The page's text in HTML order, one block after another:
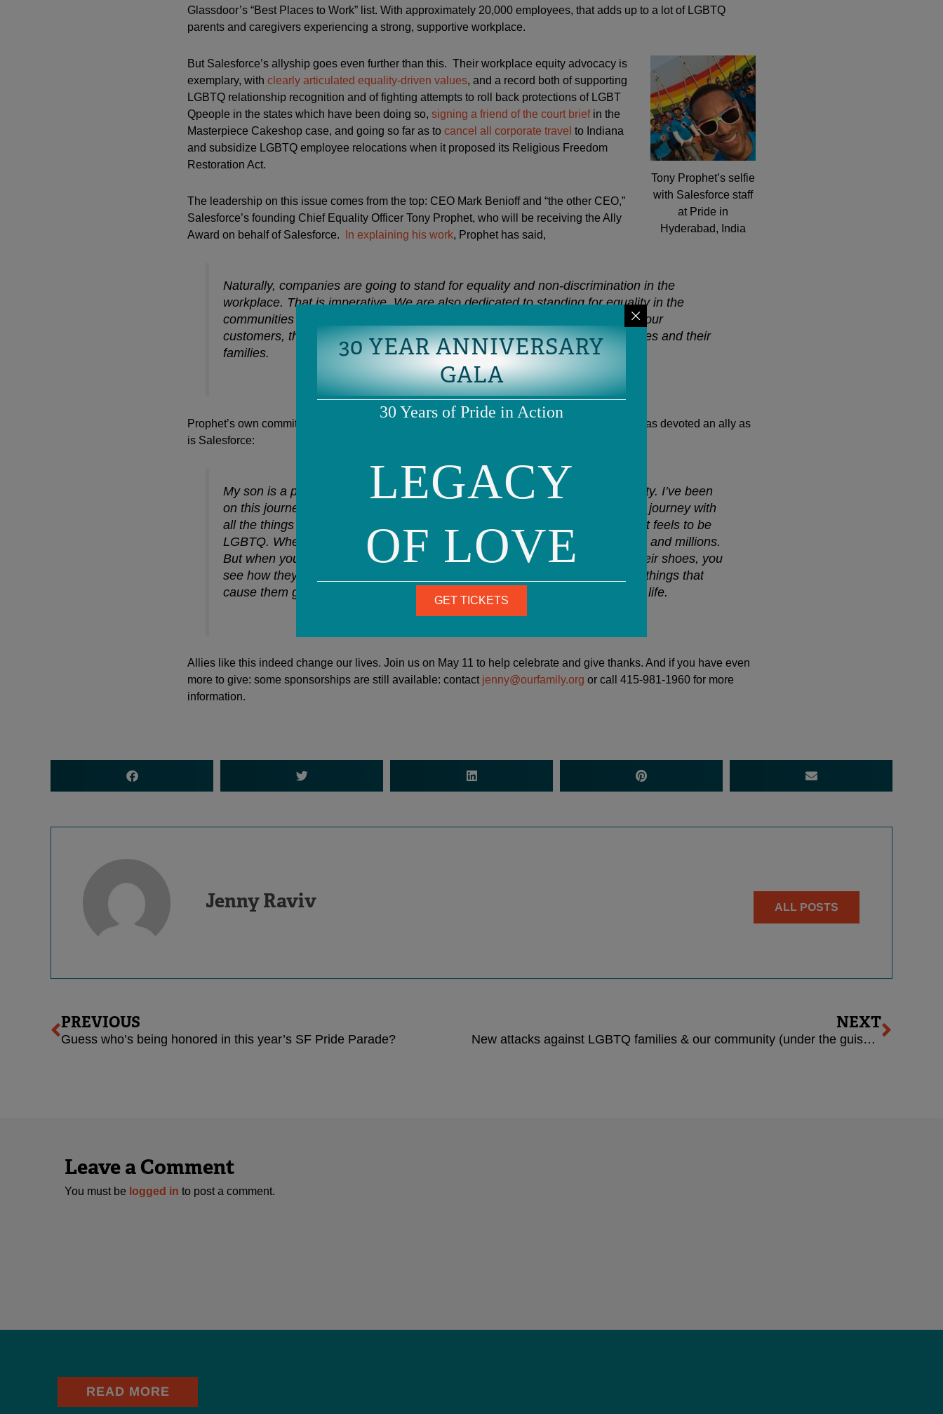
Glassdoor’s “Best Places to Work” list. With approximately 20,000 employees, that adds up to a lot of LGBTQ
parents and caregivers experiencing a strong, supportive workplace.
Tony Prophet’s selfie
with Salesforce staff
at Pride in
Hyderabad, India
But Salesforce’s allyship goes even further than this. Their workplace equity advocacy is
exemplary, with clearly articulated equality-driven values, and a record both of supporting
LGBTQ relationship recognition and of fighting attempts to roll back protections of LGBT
Qpeople in the states which have been doing so, signing a friend of the court brief in the
Masterpiece Cakeshop case, and going so far as to cancel all corporate travel to Indiana
and subsidize LGBTQ employee relocations when it proposed its Religious Freedom
Restoration Act.
The leadership on this issue comes from the top: CEO Mark Benioff and “the other CEO,”
Salesforce’s founding Chief Equality Officer Tony Prophet, who will be receiving the Ally
Award on behalf of Salesforce.
In explaining his work, Prophet has said,
Naturally, companies are going to stand for equality and non-discrimination in the
workplace. That is imperative. We are also dedicated to standing for equality in the
communities where we serve not just our own interests but for the interests our
customers, the interests of our partners and for the interests of our employees and their
families.
Prophet’s own commitment to LGBTQ advocacy goes deep, and indicates that he’s every bit as devoted an ally as
is Salesforce:
My son is a proud LGBTQ advocate and a member or the LGBTQ community. I’ve been
on this journey with my son as a father and I’ve come a million miles on that journey with
all the things that I have learned and seen through the eyes of my son how it feels to be
LGBTQ. When you hear statistics, there are abstract numbers — thousands and millions.
But when you see one person that you love and you’re putting yourself in their shoes, you
see how they’re experiencing life and the things that they celebrate and the things that
cause them great heartache, how it feels, those are things that change your life.
Allies like this indeed change our lives. Join us on May 11 to help celebrate and give thanks. And if you have even
more to give: some sponsorships are still available: contact jenny@ourfamily.org or call 415-981-1960 for more
information.
Jenny Raviv ALL POSTS
Prev
PREVIOUS
Guess who’s being honored in this year’s SF Pride Parade?
NEXT
New attacks against LGBTQ families & our community (under the guise of “religious liberty”)
Next
Leave a Comment
You must be logged in to post a comment.
READ MORE
30 YEAR ANNIVERSARY
GALA
30 Years of Pride in Action
LEGACY
OF LOVE
GET TICKETS